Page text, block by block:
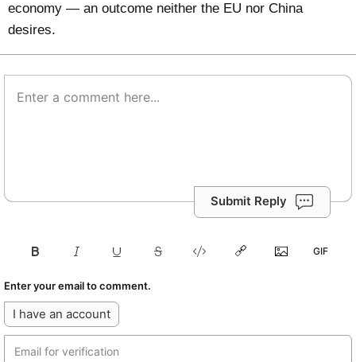
economy — an outcome neither the EU nor China
desires.
Submit Reply
Enter your email to comment.
I have an account